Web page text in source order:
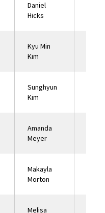
Daniel
Hicks
Kyu Min
Kim
Sunghyun
Kim
Amanda
Meyer
Makayla
Morton
Melisa